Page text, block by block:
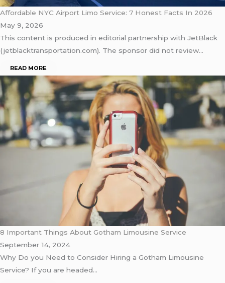
Affordable NYC Airport Limo Service: 7 Honest Facts In 2026
May 9, 2026
This content is produced in editorial partnership with JetBlack
(jetblacktransportation.com). The sponsor did not review…
READ MORE
8 Important Things About Gotham Limousine Service
September 14, 2024
Why Do you Need to Consider Hiring a Gotham Limousine
Service? If you are headed…